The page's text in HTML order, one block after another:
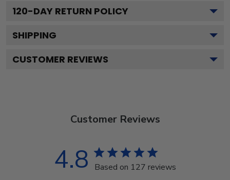
120-DAY RETURN POLICY
SHIPPING
CUSTOMER REVIEWS
Customer Reviews
4.8 Based on 127 reviews